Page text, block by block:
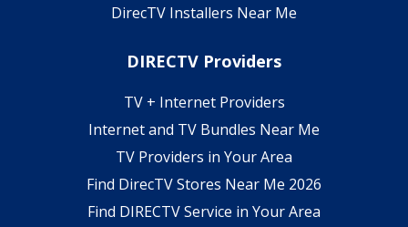
DirecTV Installers Near Me
DIRECTV Providers
TV + Internet Providers
Internet and TV Bundles Near Me
TV Providers in Your Area
Find DirecTV Stores Near Me 2026
Find DIRECTV Service in Your Area